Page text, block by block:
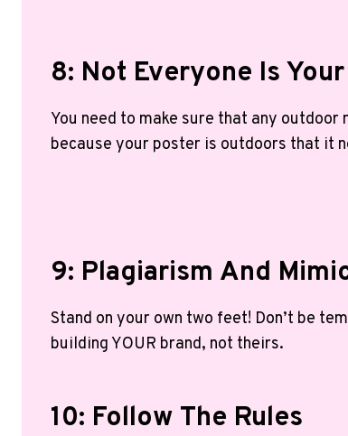
8: Not Everyone Is
You need to make sure that any
because your poster is outdoors that it
9: Plagiarism And
Stand on your own two feet! Don’t be
building YOUR brand, not theirs.
10: Follow The Rules